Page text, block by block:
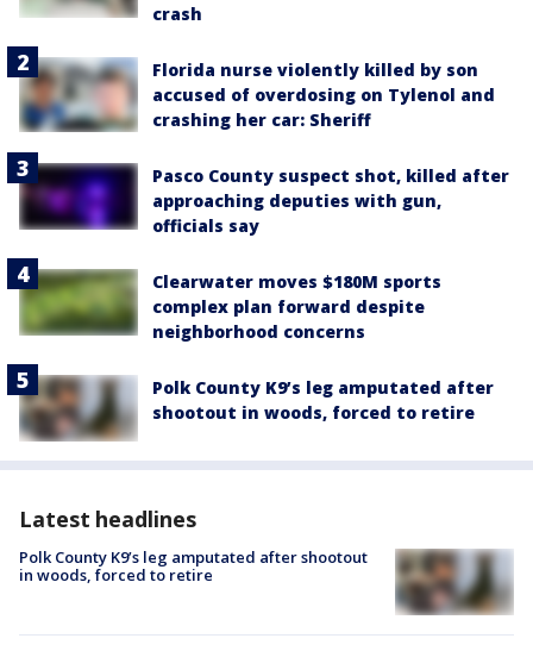
crash
Florida nurse violently killed by son
accused of overdosing on Tylenol and
crashing her car: Sheriff
Pasco County suspect shot, killed after
approaching deputies with gun,
officials say
Clearwater moves $180M sports
complex plan forward despite
neighborhood concerns
Polk County K9’s leg amputated after
shootout in woods, forced to retire
Latest headlines
Polk County K9’s leg amputated after shootout
in woods, forced to retire